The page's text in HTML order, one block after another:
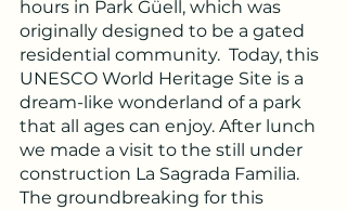
hours in Park Güell, which was
originally designed to be a gated
residential community.  Today, this
UNESCO World Heritage Site is a
dream-like wonderland of a park
that all ages can enjoy. After lunch
we made a visit to the still under
construction La Sagrada Familia.
The groundbreaking for this